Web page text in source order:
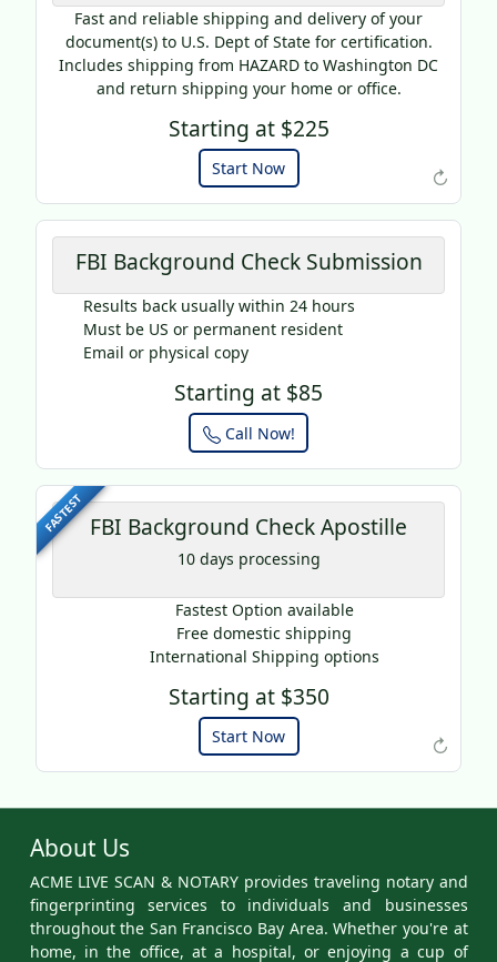
↻
Fast and reliable shipping and delivery of your
document(s) to U.S. Dept of State for certification.
Includes shipping from HAZARD to Washington DC
and return shipping your home or office.
Starting at $225
Start Now
Use this code to get 20%
off on your next purchase.
Expires: 31 Dec 2025
FBI Background Check Submission
Results back usually within 24 hours
Must be US or permanent resident
Email or physical copy
Starting at $85
Call Now!
↻
FASTESTFBI Background Check Apostille
10 days processing
Fastest Option available
Free domestic shipping
International Shipping options
Starting at $350
Start Now
Example of an Apostille
About Us
ACME LIVE SCAN & NOTARY provides traveling notary and
fingerprinting services to individuals and businesses
throughout the San Francisco Bay Area. Whether you're at
home, in the office, at a hospital, or enjoying a cup of